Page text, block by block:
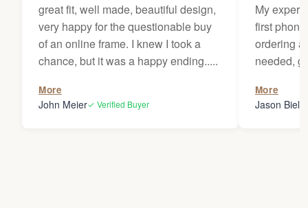
great fit, well made, beautiful design,
very happy for the questionable buy
of an online frame. I knew I took a
chance, but it was a happy ending.....
More
John Meier✓ Verified Buyer
My
first
ordering
needed,
my
Thanks
More
Jason